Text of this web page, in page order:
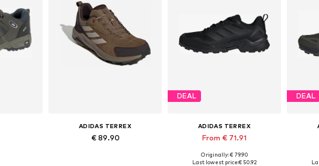
ADIDAS TERREX
€ 89.90
DEAL
ADIDAS TERREX
From € 71.91
Available in many sizes
Originally: € 79.90
Last lowest price:€ 50.92
DEAL